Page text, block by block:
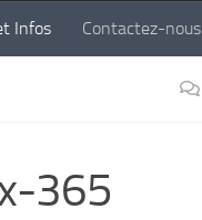
Infos Contactez-nous
365